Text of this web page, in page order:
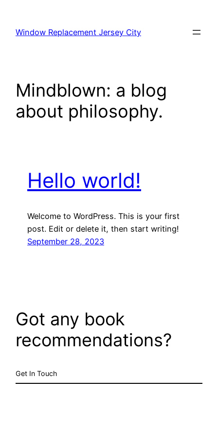
content
Window Replacement Jersey City
Mindblown: a blog
about philosophy.
Hello world!
Welcome to WordPress. This is your first
post. Edit or delete it, then start writing!
September 28, 2023
Got any book
recommendations?
Get In Touch